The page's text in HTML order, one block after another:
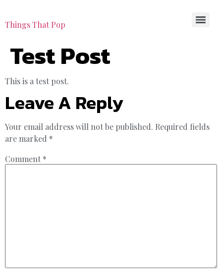
Things That Pop
Test Post
This is a test post.
Leave A Reply
Your email address will not be published. Required fields
are marked *
Comment *